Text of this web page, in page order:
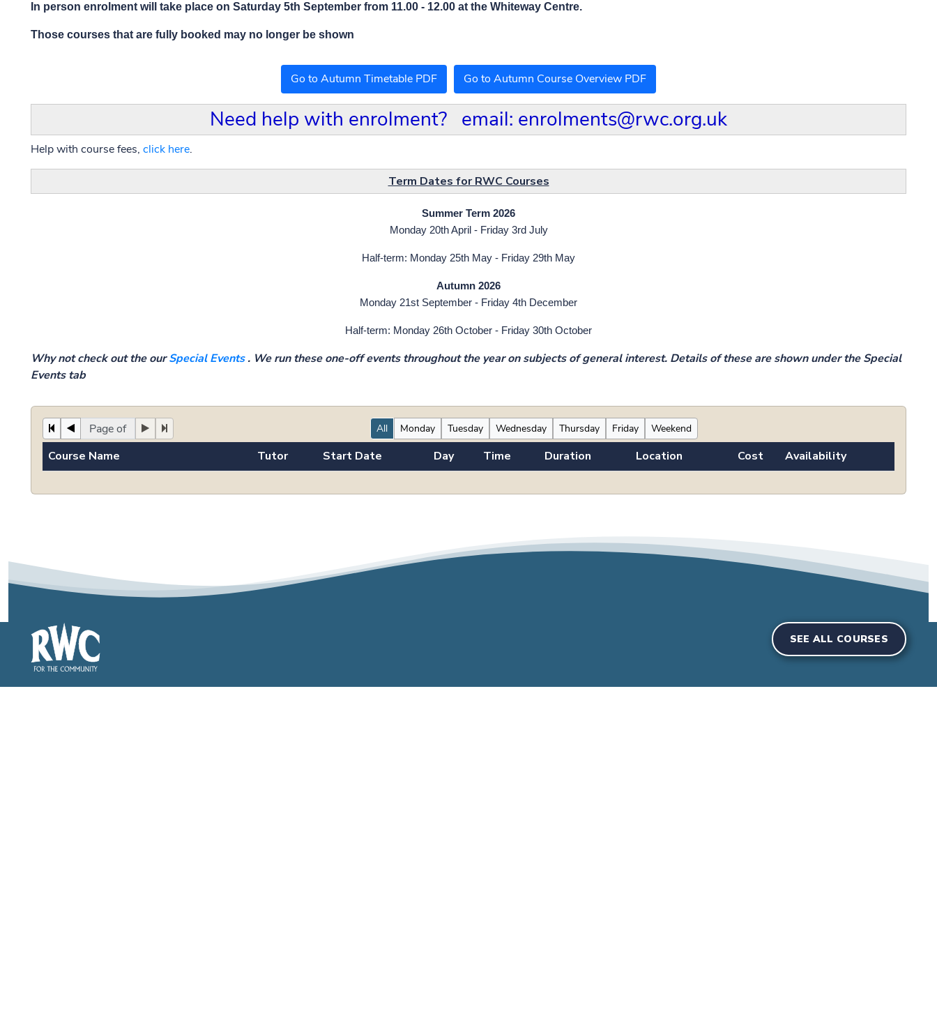
In person enrolment will take place on Saturday 5th September from 11.00 - 12.00 at the Whiteway Centre.
Those courses that are fully booked may no longer be shown
Go to Autumn Timetable PDF Go to Autumn Course Overview PDF
Need help with enrolment? email: enrolments@rwc.org.uk
Help with course fees, click here.
Term Dates for RWC Courses
Summer Term 2026
Monday 20th April - Friday 3rd July
Half-term: Monday 25th May - Friday 29th May
Autumn 2026
Monday 21st September - Friday 4th December
Half-term: Monday 26th October - Friday 30th October
Why not check out the ourSpecial Events. We run these one-off events throughout the year on subjects of general interest. Details of these are shown under the Special
Events tab
Page of All Monday Tuesday Wednesday Thursday Friday Weekend
Course Name Tutor Start Date Day Time Duration Location Cost Availability
SEE ALL COURSES